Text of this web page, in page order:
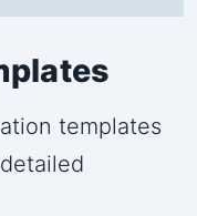
templates